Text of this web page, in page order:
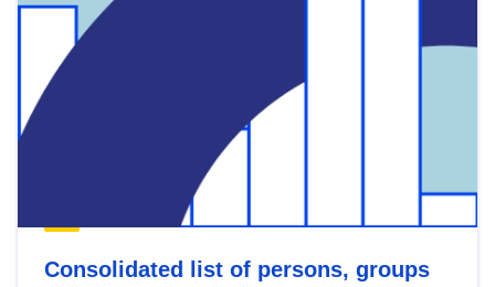
Consolidated list of persons, groups